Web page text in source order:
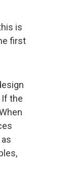
is
first
the